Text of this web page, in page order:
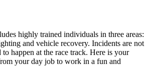
highly trained individuals in three areas:
and vehicle recovery. Incidents are not
happen at the race track. Here is your
your day job to work in a fun and